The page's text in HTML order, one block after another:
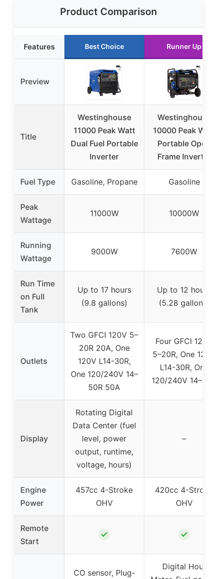
Product Comparison
Features Best Choice Runner Up
Preview
Title
Westinghouse
11000 Peak Watt
Dual Fuel Portable
Inverter
Westinghouse
10000 Peak Watt
Portable Open
Frame Inverter
Fuel Type Gasoline, Propane Gasoline
Peak
Wattage
11000W 10000W
Running
Wattage
9000W 7600W
Run Time
on Full
Tank
Up to 17 hours
(9.8 gallons)
Up to 12 hours
(5.28 gallons)
Outlets
Two GFCI 120V 5–
20R 20A, One
120V L14-30R,
One 120/240V 14–
50R 50A
Four GFCI 120V
5–20R, One 120V
L14-30R, One
120/240V 14–50R
Display
Rotating Digital
Data Center (fuel
level, power
output, runtime,
voltage, hours)
–
Engine
Power
457cc 4-Stroke
OHV
420cc 4-Stroke
OHV
Remote
Start
✓ ✓
CO sensor, Plug-
Digital Hour